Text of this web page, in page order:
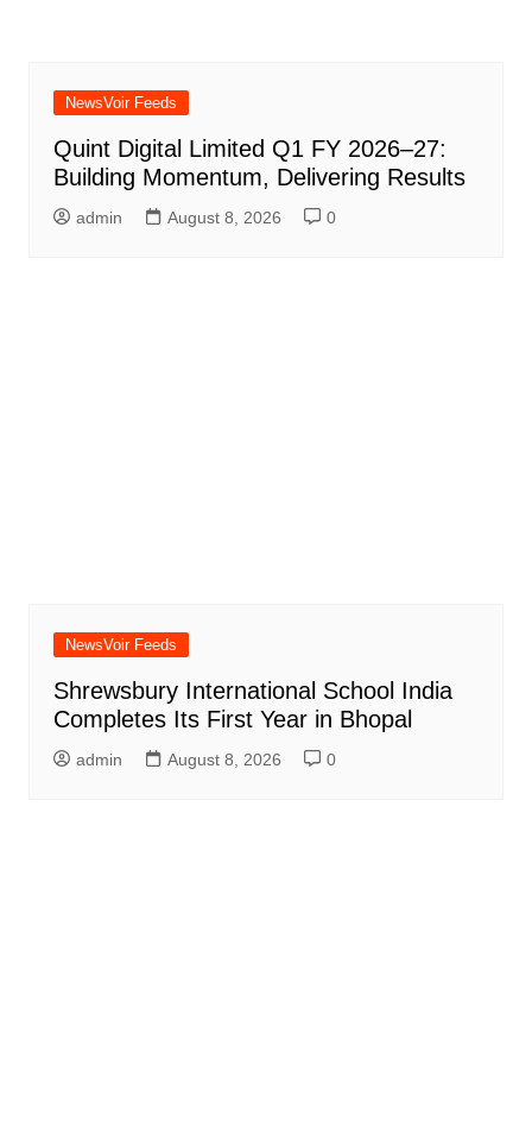
NewsVoir Feeds
Quint Digital Limited Q1 FY 2026–27:
Building Momentum, Delivering Results
admin August 8, 2026 0
NewsVoir Feeds
Shrewsbury International School India
Completes Its First Year in Bhopal
admin August 8, 2026 0